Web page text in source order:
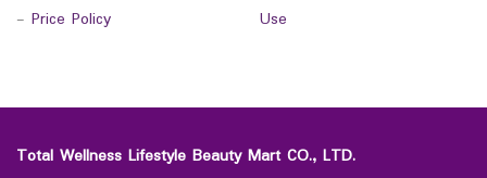
- Price Policy
Use
Total Wellness Lifestyle Beauty Mart CO., LTD.